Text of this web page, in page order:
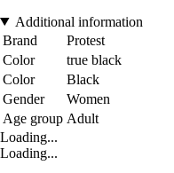
Additional information
Brand
Protest
Color
true black
Color
Black
Gender
Women
Age group Adult
Loading...
Loading...